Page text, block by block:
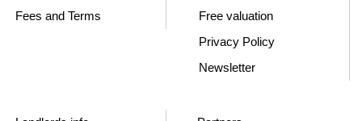
Fees and Terms
Free valuation
Privacy Policy
Newsletter